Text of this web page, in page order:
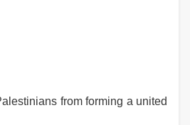
from forming a united